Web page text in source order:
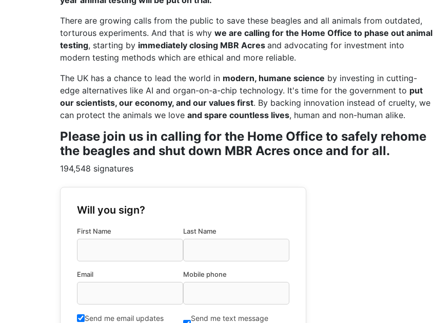
There are growing calls from the public to save these beagles and all animals from outdated,
torturous experiments. And that is why we are calling for the Home Office to phase out animal
testing, starting by immediately closing MBR Acres and advocating for investment into
modern testing methods which are ethical and more reliable.
The UK has a chance to lead the world in modern, humane science by investing in cutting-
edge alternatives like AI and organ-on-a-chip technology. It's time for the government to put
our scientists, our economy, and our values first. By backing innovation instead of cruelty, we
can protect the animals we love and spare countless lives, human and non-human alike.
Please join us in calling for the Home Office to safely rehome
the beagles and shut down MBR Acres once and for all.
194,548 signatures
Will you sign?
First Name Last Name
Email Mobile phone
Send me email updates
Send me text message